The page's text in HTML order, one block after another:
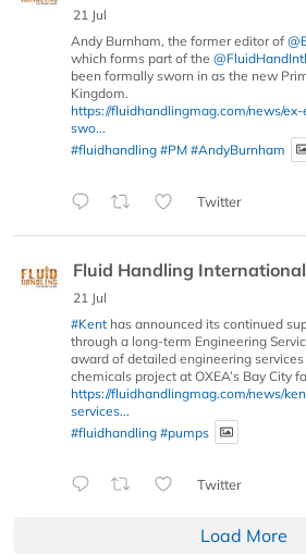
21 Jul
Andy Burnham, the former editor of
which forms part of the @FluidHandIntl
been formally sworn in as the new
Kingdom.
https://fluidhandlingmag.com/news/
swo...
#fluidhandling #PM #AndyBurnham
Twitter
Fluid Handling International
21 Jul
#Kent has announced its continued
through a long-term Engineering
award of detailed engineering
chemicals project at OXEA’s Bay City
https://fluidhandlingmag.com/news/
services...
#fluidhandling #pumps
Twitter
Load More